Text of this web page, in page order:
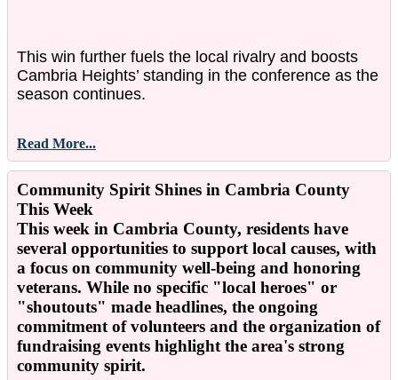
This win further fuels the local rivalry and boosts
Cambria Heights’ standing in the conference as the
season continues.
Read More...
Community Spirit Shines in Cambria County
This Week
This week in Cambria County, residents have
several opportunities to support local causes, with
a focus on community well-being and honoring
veterans. While no specific "local heroes" or
"shoutouts" made headlines, the ongoing
commitment of volunteers and the organization of
fundraising events highlight the area's strong
community spirit.